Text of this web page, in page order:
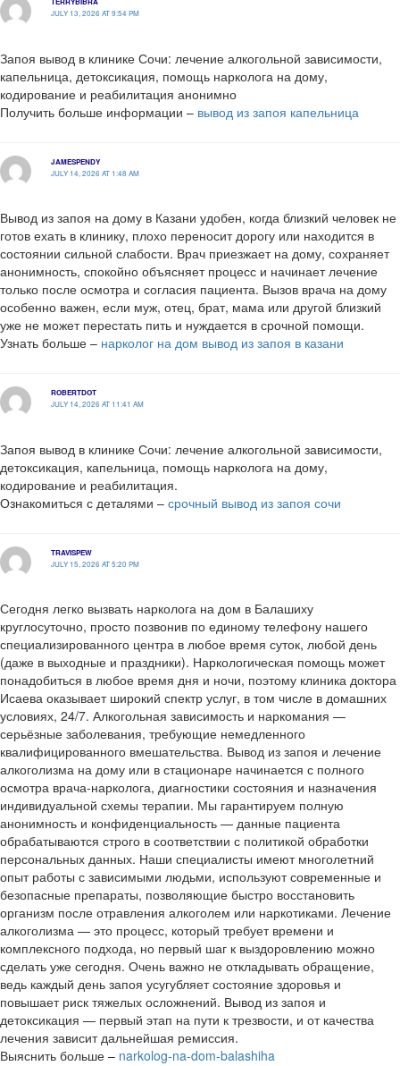
JULY 13, 2026 AT 9:54 PM
Запоя вывод в клинике Сочи: лечение алкогольной зависимости,
капельница, детоксикация, помощь нарколога на дому,
кодирование и реабилитация анонимно
Получить больше информации – вывод из запоя капельница
JAMESPENDY
JULY 14, 2026 AT 1:48 AM
Вывод из запоя на дому в Казани удобен, когда близкий человек не
готов ехать в клинику, плохо переносит дорогу или находится в
состоянии сильной слабости. Врач приезжает на дому, сохраняет
анонимность, спокойно объясняет процесс и начинает лечение
только после осмотра и согласия пациента. Вызов врача на дому
особенно важен, если муж, отец, брат, мама или другой близкий
уже не может перестать пить и нуждается в срочной помощи.
Узнать больше – нарколог на дом вывод из запоя в казани
ROBERTDOT
JULY 14, 2026 AT 11:41 AM
Запоя вывод в клинике Сочи: лечение алкогольной зависимости,
детоксикация, капельница, помощь нарколога на дому,
кодирование и реабилитация.
Ознакомиться с деталями – срочный вывод из запоя сочи
TRAVISPEW
JULY 15, 2026 AT 5:20 PM
Сегодня легко вызвать нарколога на дом в Балашиху
круглосуточно, просто позвонив по единому телефону нашего
специализированного центра в любое время суток, любой день
(даже в выходные и праздники). Наркологическая помощь может
понадобиться в любое время дня и ночи, поэтому клиника доктора
Исаева оказывает широкий спектр услуг, в том числе в домашних
условиях, 24/7. Алкогольная зависимость и наркомания —
серьёзные заболевания, требующие немедленного
квалифицированного вмешательства. Вывод из запоя и лечение
алкоголизма на дому или в стационаре начинается с полного
осмотра врача-нарколога, диагностики состояния и назначения
индивидуальной схемы терапии. Мы гарантируем полную
анонимность и конфиденциальность — данные пациента
обрабатываются строго в соответствии с политикой обработки
персональных данных. Наши специалисты имеют многолетний
опыт работы с зависимыми людьми, используют современные и
безопасные препараты, позволяющие быстро восстановить
организм после отравления алкоголем или наркотиками. Лечение
алкоголизма — это процесс, который требует времени и
комплексного подхода, но первый шаг к выздоровлению можно
сделать уже сегодня. Очень важно не откладывать обращение,
ведь каждый день запоя усугубляет состояние здоровья и
повышает риск тяжелых осложнений. Вывод из запоя и
детоксикация — первый этап на пути к трезвости, и от качества
лечения зависит дальнейшая ремиссия.
Выяснить больше – narkolog-na-dom-balashiha